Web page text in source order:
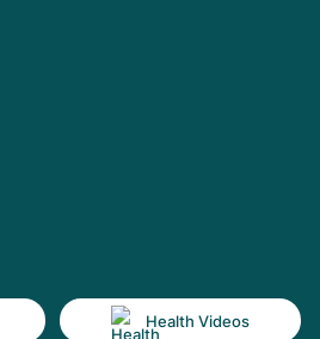
Health Videos